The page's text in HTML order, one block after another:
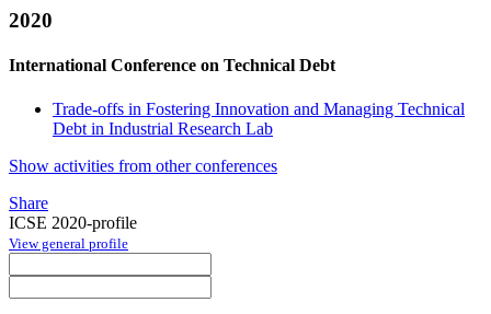
2020
International Conference on Technical Debt
Trade-offs in Fostering Innovation and Managing Technical
Debt in Industrial Research Lab
Show activities from other conferences
Share
ICSE 2020-profile
View general profile